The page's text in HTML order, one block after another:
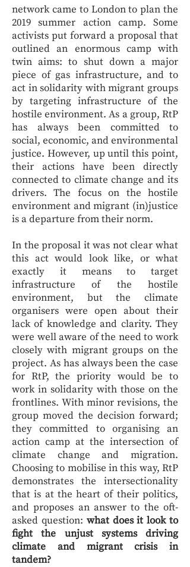
network came to London to plan the
2019 summer action camp. Some
activists put forward a proposal that
outlined an enormous camp with
twin aims: to shut down a major
piece of gas infrastructure, and to
act in solidarity with migrant groups
by targeting infrastructure of the
hostile environment. As a group, RtP
has always been committed to
social, economic, and environmental
justice. However, up until this point,
their actions have been directly
connected to climate change and its
drivers. The focus on the hostile
environment and migrant (in)justice
is a departure from their norm.
In the proposal it was not clear what
this act would look like, or what
exactly it means to target
infrastructure of the hostile
environment, but the climate
organisers were open about their
lack of knowledge and clarity. They
were well aware of the need to work
closely with migrant groups on the
project. As has always been the case
for RtP, the priority would be to
work in solidarity with those on the
frontlines. With minor revisions, the
group moved the decision forward;
they committed to organising an
action camp at the intersection of
climate change and migration.
Choosing to mobilise in this way, RtP
demonstrates the intersectionality
that is at the heart of their politics,
and proposes an answer to the oft-
asked question: what does it look to
fight the unjust systems driving
climate and migrant crisis in
tandem?